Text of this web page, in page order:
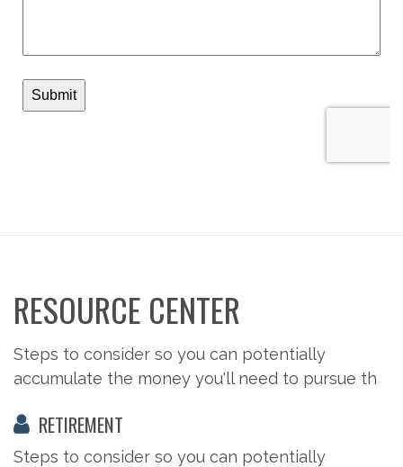
RESOURCE CENTER
Steps to consider so you can potentially
accumulate the money you'll need to pursue th
RETIREMENT
Steps to consider so you can potentially